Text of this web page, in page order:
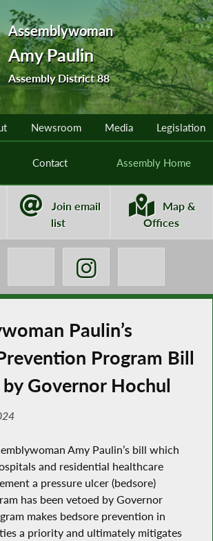
Assemblywoman
Amy Paulin
Assembly District 88
Newsroom Media Legislation
Contact Assembly Home
Join email
list
Map &
Offices
Paulin’s
Program Bill
Governor Hochul
Amy Paulin’s bill which
and residential healthcare
a pressure ulcer (bedsore)
has been vetoed by Governor
makes bedsore prevention in
a priority and ultimately mitigates